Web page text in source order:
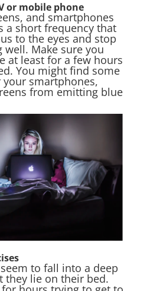
or mobile phone
and smartphones
a short frequency that
to the eyes and stop
Make sure you
at least for a few hours
You might find some
smartphones,
from emitting blue
to fall into a deep
they lie on their bed.